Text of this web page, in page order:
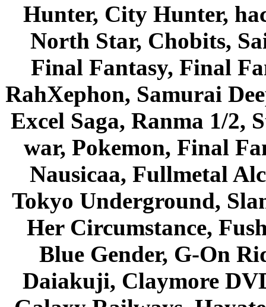
Hunter, City Hunter,
North Star, Chobits,
Final Fantasy, Final
RahXephon, Samurai
Excel Saga, Ranma 1/2,
war, Pokemon, Final
Nausicaa, Fullmetal
Tokyo Underground,
Her Circumstance,
Blue Gender, G-On
Daiakuji, Claymore